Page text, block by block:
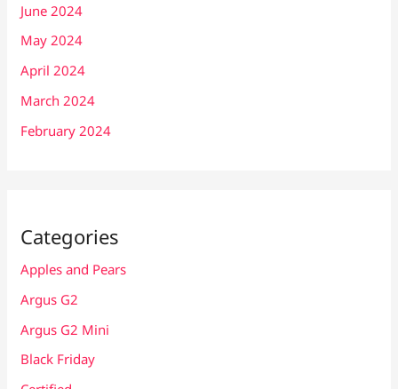
June 2024
May 2024
April 2024
March 2024
February 2024
Categories
Apples and Pears
Argus G2
Argus G2 Mini
Black Friday